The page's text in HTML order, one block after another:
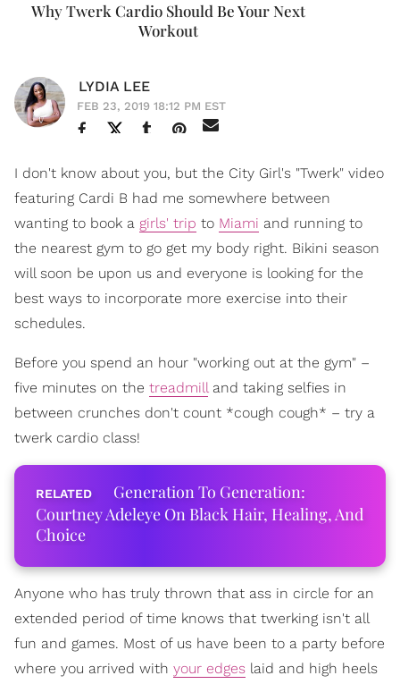
Why Twerk Cardio Should Be Your Next
Workout
LYDIA LEE
FEB 23, 2019 18:12 PM EST
I don't know about you, but the City Girl's "Twerk" video
featuring Cardi B had me somewhere between
wanting to book a girls' trip to Miami and running to
the nearest gym to go get my body right. Bikini season
will soon be upon us and everyone is looking for the
best ways to incorporate more exercise into their
schedules.
Before you spend an hour "working out at the gym" –
five minutes on the treadmilland taking selfies in
between crunches don't count *cough cough* – try a
twerk cardio class!
Generation To Generation:
Courtney Adeleye On Black Hair, Healing, And
Choice
Anyone who has truly thrown that ass in circle for an
extended period of time knows that twerking isn't all
fun and games. Most of us have been to a party before
where you arrived with your edges laid and high heels